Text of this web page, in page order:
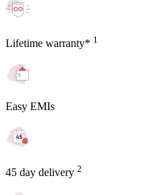
Lifetime warranty* 1
Easy EMIs
45 day delivery 2